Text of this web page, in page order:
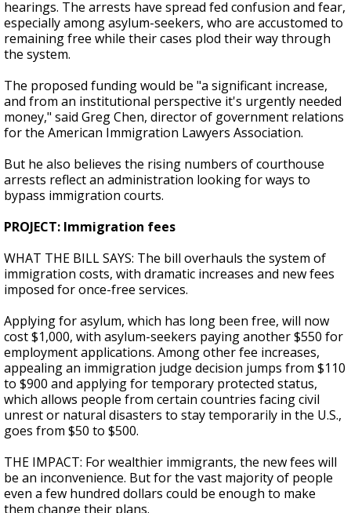
hearings. The arrests have spread fed confusion and fear,
especially among asylum-seekers, who are accustomed to
remaining free while their cases plod their way through
the system.
The proposed funding would be "a significant increase,
and from an institutional perspective it's urgently needed
money," said Greg Chen, director of government relations
for the American Immigration Lawyers Association.
But he also believes the rising numbers of courthouse
arrests reflect an administration looking for ways to
bypass immigration courts.
PROJECT: Immigration fees
WHAT THE BILL SAYS: The bill overhauls the system of
immigration costs, with dramatic increases and new fees
imposed for once-free services.
Applying for asylum, which has long been free, will now
cost $1,000, with asylum-seekers paying another $550 for
employment applications. Among other fee increases,
appealing an immigration judge decision jumps from $110
to $900 and applying for temporary protected status,
which allows people from certain countries facing civil
unrest or natural disasters to stay temporarily in the U.S.,
goes from $50 to $500.
THE IMPACT: For wealthier immigrants, the new fees will
be an inconvenience. But for the vast majority of people
even a few hundred dollars could be enough to make
them change their plans.